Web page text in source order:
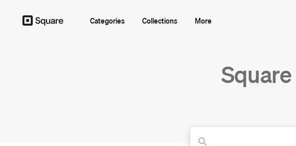
Categories Collections More
Square